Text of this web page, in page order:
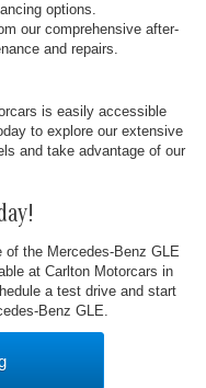
options.
our comprehensive after-
and repairs.
is easily accessible
to explore our extensive
and take advantage of our
of the Mercedes-Benz GLE
at Carlton Motorcars in
a test drive and start
Benz GLE.